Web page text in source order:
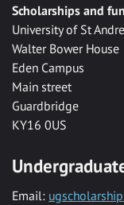
Scholarships and
University of St
Walter Bower House
Eden Campus
Main street
Guardbridge
KY16 0US
Email: